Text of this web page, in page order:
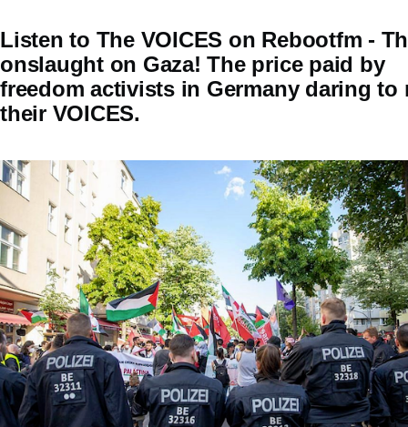
Listen to The VOICES on Rebootfm -
onslaught on Gaza! The price paid by
freedom activists in Germany daring to
their VOICES.